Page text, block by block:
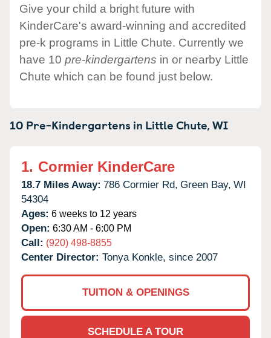
Give your child a bright future with
KinderCare's award-winning and accredited
pre-k programs in Little Chute. Currently we
have 10 pre-kindergartens in or nearby Little
Chute which can be found just below.
10 Pre-Kindergartens in Little Chute,WI
1. Cormier KinderCare
18.7 Miles Away: 786 Cormier Rd, Green Bay, WI
54304
Ages: 6 weeks to 12 years
Open: 6:30 AM - 6:00 PM
Call: (920) 498-8855
Center Director: Tonya Konkle, since 2007
TUITION & OPENINGS
SCHEDULE A TOUR